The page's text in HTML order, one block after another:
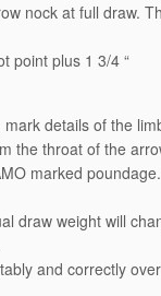
nock at full draw.
point plus 1 3/4 “
details of the
the throat of the
marked
draw weight will
and correctly